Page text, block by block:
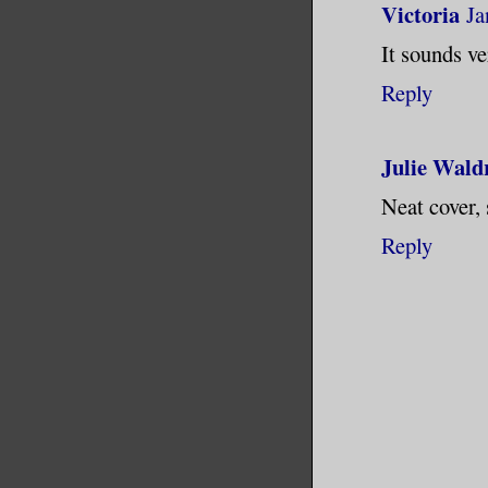
Victoria
It sounds
Reply
Julie
Neat
Reply